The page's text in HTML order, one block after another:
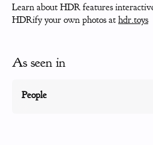
Learn about HDR features
HDRify your own photos at hdr.toys
As seen in
People